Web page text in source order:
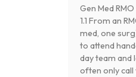
Gen Med
1.1 From an
med, one
to attend
day team and
often only call